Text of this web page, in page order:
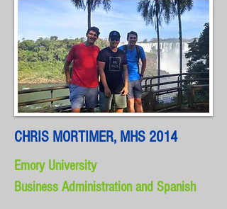
CHRIS MORTIMER, MHS 2014
Emory University
Business Administration and Spanish